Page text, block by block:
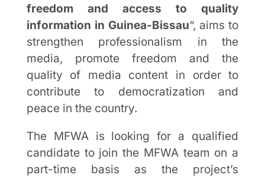
freedom and access to quality
information in Guinea-Bissau“, aims to
strengthen professionalism in the
media, promote freedom and the
quality of media content in order to
contribute to democratization and
peace in the country.
The MFWA is looking for a qualified
candidate to join the MFWA team on a
part-time basis as the project’s